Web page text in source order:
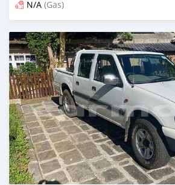
N/A (Gas)
Posted almost 2 years ago